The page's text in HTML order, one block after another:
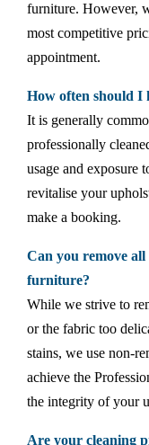
furniture. However,
most competitive
appointment.
How often should I
It is generally
professionally
usage and exposure
revitalise your
make a booking.
Can you remove
furniture?
While we strive to
or the fabric too
stains, we use non-
achieve the
the integrity of your
Are your cleaning